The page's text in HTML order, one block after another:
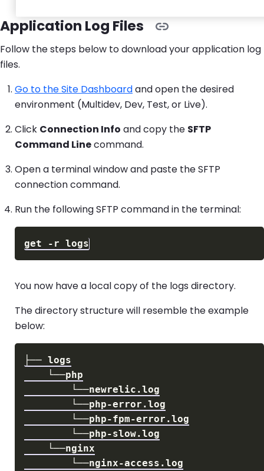
Application Log Files
Follow the steps below to download your application log
files.
Go to the Site Dashboardand open the desired
environment (Multidev, Dev, Test, or Live).
Click Connection Info and copy the SFTP
Command Linecommand.
Open a terminal window and paste the SFTP
connection command.
Run the following SFTP command in the terminal:
You now have a local copy of the logs directory.
The directory structure will resemble the example
below: